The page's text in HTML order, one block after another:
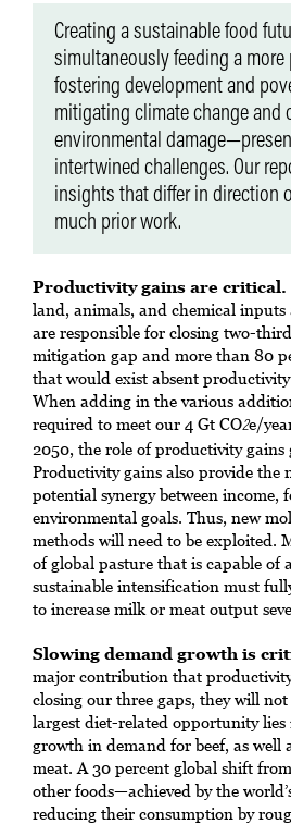
Creating a sustainable food
simultaneously feeding a
fostering development and
mitigating climate change and
environmental
intertwined challenges. Our
insights that differ in direction
much prior work.
Productivity gains are critical.
land, animals, and chemical inputs
are responsible for closing two-
mitigation gap and more than 80
that would exist absent
When adding in the various
required to meet our 4 Gt CO2e/
2050, the role of productivity gains
Productivity gains also provide the
potential synergy between income,
environmental goals. Thus, new
methods will need to be exploited.
of global pasture that is capable of
sustainable intensification must
to increase milk or meat output
Slowing demand growth is
major contribution that
closing our three gaps, they will not
largest diet-related opportunity
growth in demand for beef, as well
meat. A 30 percent global shift
other foods—achieved by the
reducing their consumption by